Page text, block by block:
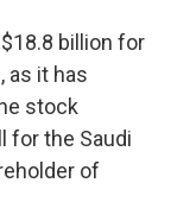
billion for
as it has
stock
for the Saudi
of